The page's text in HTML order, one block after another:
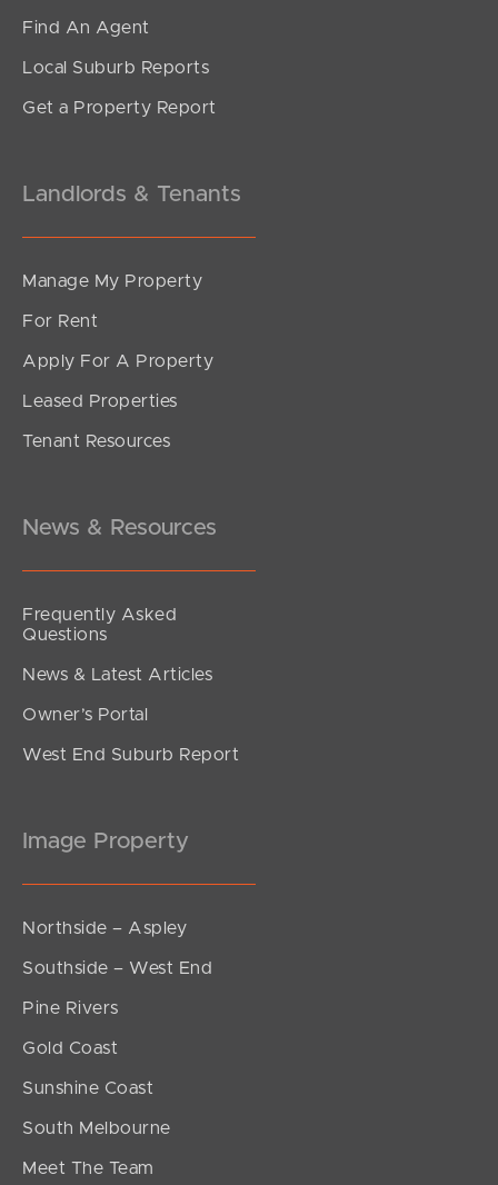
Find An Agent
Local Suburb Reports
Get a Property Report
Landlords & Tenants
Manage My Property
For Rent
Apply For A Property
Leased Properties
Tenant Resources
News & Resources
Frequently Asked
Questions
News & Latest Articles
Owner’s Portal
West End Suburb Report
Image Property
Northside – Aspley
Southside – West End
Pine Rivers
Gold Coast
Sunshine Coast
South Melbourne
Meet The Team